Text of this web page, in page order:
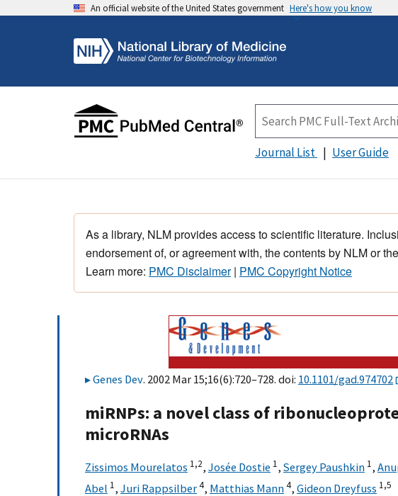
An official website of the United States government Here's how you know
Journal List User Guide
As a library, NLM provides access to scientific literature.
endorsement of, or agreement with, the contents by NLM or
Learn more: PMC Disclaimer| PMC Copyright Notice
Genes Dev. 2002 Mar 15;16(6):720–728. doi: 10.1101/gad.974702
miRNPs: a novel class of
microRNAs
Zissimos Mourelatos 1,2, Josée Dostie 1, Sergey Paushkin 1,
Abel 1, Juri Rappsilber4, Matthias Mann4, Gideon Dreyfuss 1,5